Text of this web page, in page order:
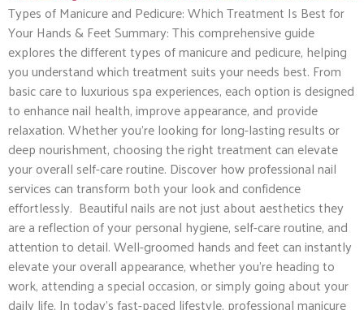
Types of Manicure and Pedicure: Which Treatment Is Best for
Your Hands & Feet Summary: This comprehensive guide
explores the different types of manicure and pedicure, helping
you understand which treatment suits your needs best. From
basic care to luxurious spa experiences, each option is designed
to enhance nail health, improve appearance, and provide
relaxation. Whether you’re looking for long-lasting results or
deep nourishment, choosing the right treatment can elevate
your overall self-care routine. Discover how professional nail
services can transform both your look and confidence
effortlessly. Beautiful nails are not just about aesthetics they
are a reflection of your personal hygiene, self-care routine, and
attention to detail. Well-groomed hands and feet can instantly
elevate your overall appearance, whether you’re heading to
work, attending a special occasion, or simply going about your
daily life. In today’s fast-paced lifestyle, professional manicure